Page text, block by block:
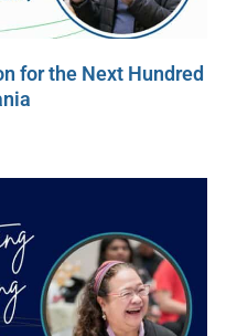
for the Next Hundred